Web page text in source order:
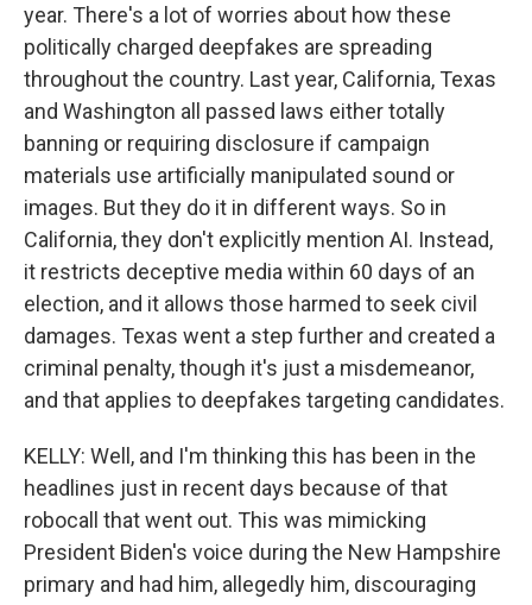
year. There's a lot of worries about how these
politically charged deepfakes are spreading
throughout the country. Last year, California, Texas
and Washington all passed laws either totally
banning or requiring disclosure if campaign
materials use artificially manipulated sound or
images. But they do it in different ways. So in
California, they don't explicitly mention AI. Instead,
it restricts deceptive media within 60 days of an
election, and it allows those harmed to seek civil
damages. Texas went a step further and created a
criminal penalty, though it's just a misdemeanor,
and that applies to deepfakes targeting candidates.
KELLY: Well, and I'm thinking this has been in the
headlines just in recent days because of that
robocall that went out. This was mimicking
President Biden's voice during the New Hampshire
primary and had him, allegedly him, discouraging